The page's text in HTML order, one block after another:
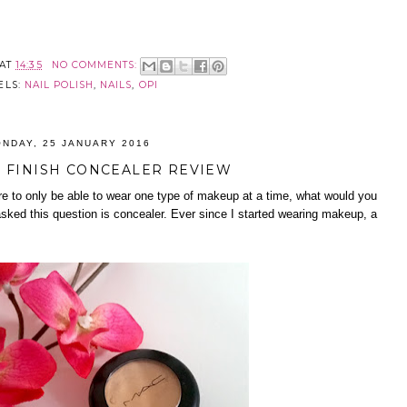
AT14:35
NO COMMENTS:
NAIL POLISH, NAILS, OPI
25 JANUARY 2016
FINISH CONCEALER REVIEW
to only be able to wear one type of makeup at a time, what would you
this question is concealer. Ever since I started wearing makeup, a